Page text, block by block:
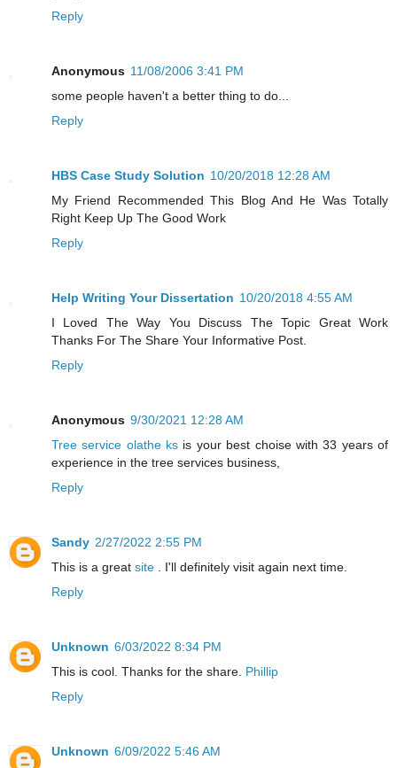
Reply
Anonymous 11/08/2006 3:41 PM
some people haven't a better thing to do...
Reply
HBS Case Study Solution 10/20/2018 12:28 AM
My Friend Recommended This Blog And He Was Totally
Right Keep Up The Good Work
Reply
Help Writing Your Dissertation 10/20/2018 4:55 AM
I Loved The Way You Discuss The Topic Great Work
Thanks For The Share Your Informative Post.
Reply
Anonymous 9/30/2021 12:28 AM
Tree service olathe ks is your best choise with 33 years of
experience in the tree services business,
Reply
Sandy 2/27/2022 2:55 PM
This is a great site . I'll definitely visit again next time.
Reply
Unknown 6/03/2022 8:34 PM
This is cool. Thanks for the share. Phillip
Reply
Unknown 6/09/2022 5:46 AM